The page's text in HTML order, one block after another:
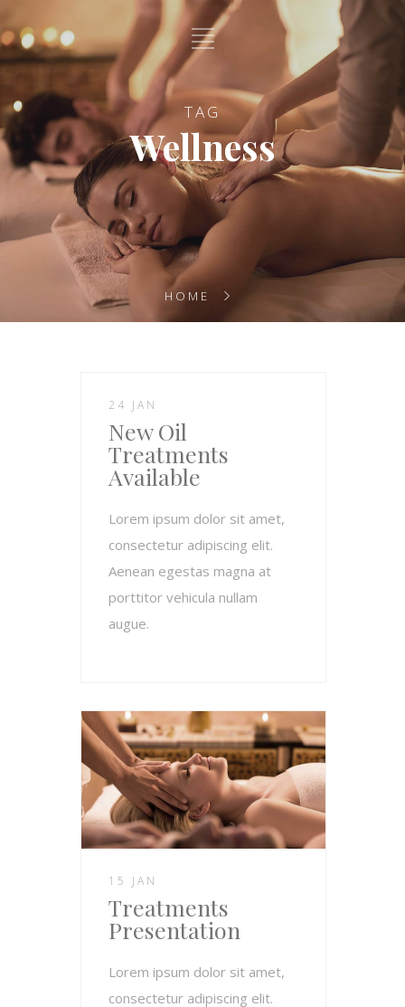
TAG
Wellness
HOME
24 JAN
New Oil
Treatments
Available
Lorem ipsum dolor sit amet,
consectetur adipiscing elit.
Aenean egestas magna at
porttitor vehicula nullam
augue.
15 JAN
Treatments
Presentation
Lorem ipsum dolor sit amet,
consectetur adipiscing elit.